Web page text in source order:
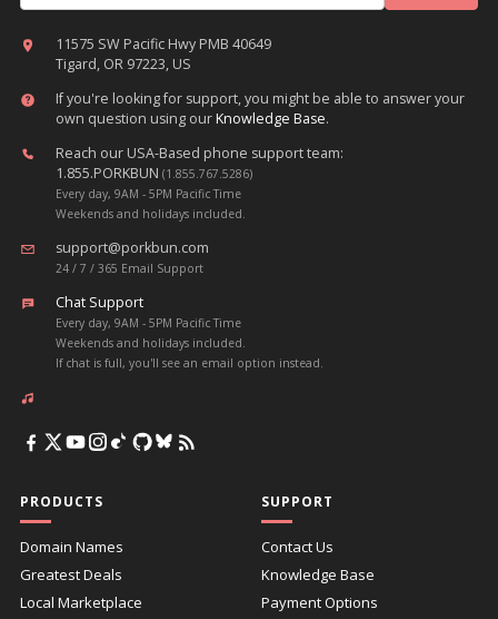
11575 SW Pacific Hwy PMB 40649
Tigard, OR 97223, US
If you're looking for support, you might be able to answer your
own question using ourKnowledge Base.
Reach our USA-Based phone support team:
1.855.PORKBUN (1.855.767.5286)
Every day, 9AM - 5PM Pacific Time
Weekends and holidays included.
support@porkbun.com
24 / 7 / 365 Email Support
Chat Support
Every day, 9AM - 5PM Pacific Time
Weekends and holidays included.
If chat is full, you'll see an email option instead.
PRODUCTS
Domain Names
Greatest Deals
Local Marketplace
SUPPORT
Contact Us
Knowledge Base
Payment Options